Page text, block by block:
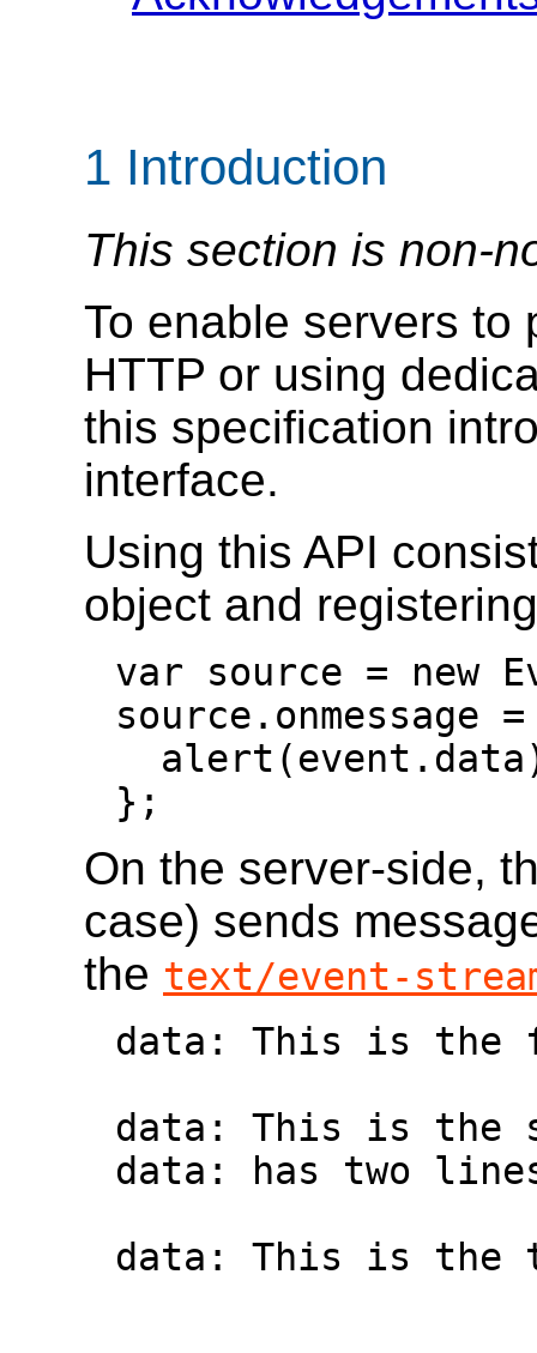
1 Introduction
This section is non-
To enable servers to
HTTP or using
this specification
interface.
Using this API
object and
var source = new
};
On the server-side,
case) sends
the text/event-
data: This is the
data: This is the
data: has two
data: This is the